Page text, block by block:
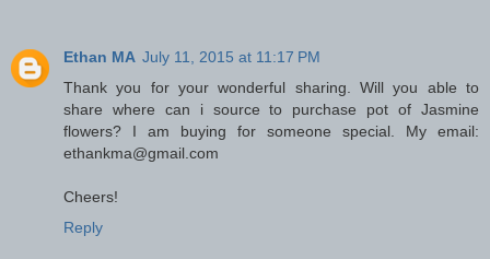
Ethan MA July 11, 2015 at 11:17 PM
Thank you for your wonderful sharing. Will you able to
share where can i source to purchase pot of Jasmine
flowers? I am buying for someone special. My email:
ethankma@gmail.com
Cheers!
Reply